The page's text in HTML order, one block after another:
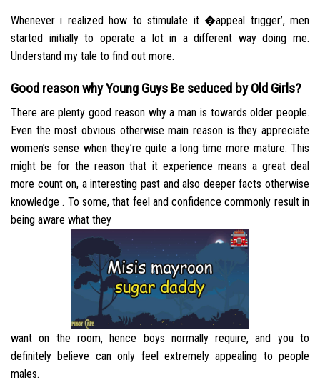
Whenever i realized how to stimulate it �appeal trigger’, men
started initially to operate a lot in a different way doing me.
Understand my tale to find out more.
Good reason why Young Guys Be seduced by Old Girls?
There are plenty good reason why a man is towards older people.
Even the most obvious otherwise main reason is they appreciate
women’s sense when they’re quite a long time more mature. This
might be for the reason that it experience means a great deal
more count on, a interesting past and also deeper facts otherwise
knowledge . To some, that feel and confidence commonly result in
being aware what they
want on the room, hence boys normally require, and you to
definitely believe can only feel extremely appealing to people
males.